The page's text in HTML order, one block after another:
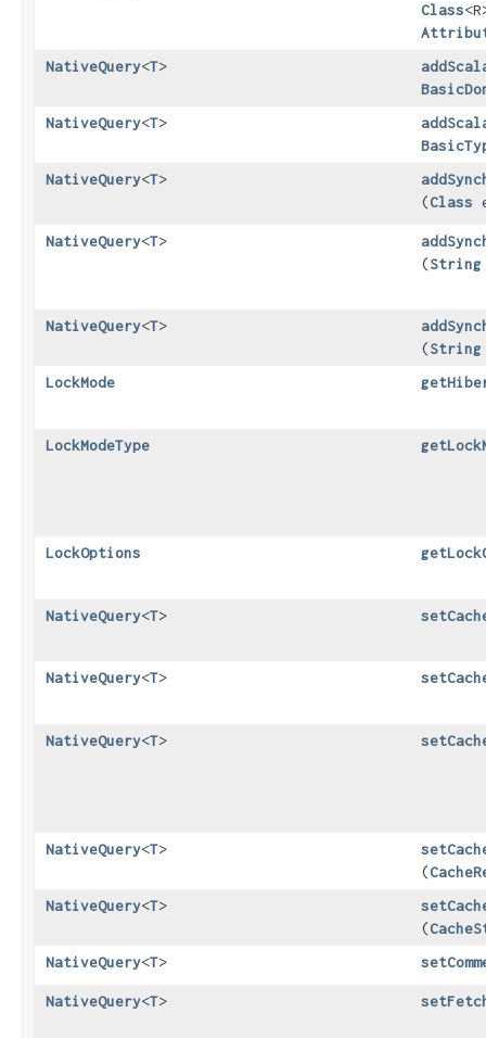
Class
NativeQuery<T>
NativeQuery<T>
NativeQuery<T>
(Class
NativeQuery<T>
(String
NativeQuery<T>
(String
LockMode
LockModeType
LockOptions
NativeQuery<T>
NativeQuery<T>
NativeQuery<T>
NativeQuery<T>
(
NativeQuery<T>
(
NativeQuery<T>
NativeQuery<T>